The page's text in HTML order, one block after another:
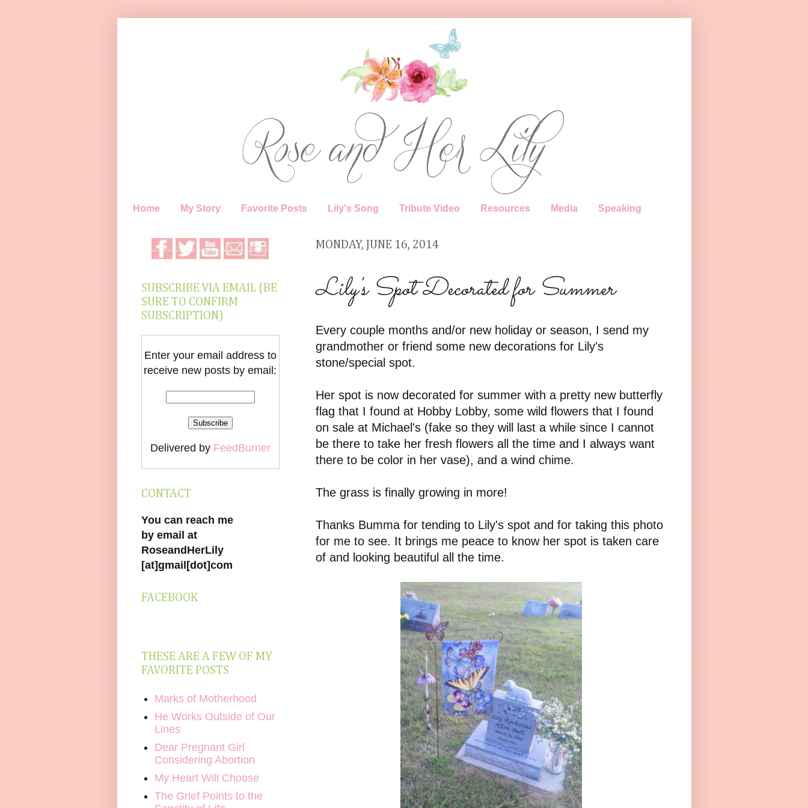
Home My Story Favorite Posts Lily's Song Tribute Video Resources Media Speaking
MONDAY, JUNE 16, 2014
Lily's Spot Decorated for Summer
Every couple months and/or new holiday or season, I send my
grandmother or friend some new decorations for Lily's
stone/special spot.
Her spot is now decorated for summer with a pretty new butterfly
flag that I found at Hobby Lobby, some wild flowers that I found
on sale at Michael's (fake so they will last a while since I cannot
be there to take her fresh flowers all the time and I always want
there to be color in her vase), and a wind chime.
The grass is finally growing in more!
Thanks Bumma for tending to Lily's spot and for taking this photo
for me to see. It brings me peace to know her spot is taken care
of and looking beautiful all the time.
SUBSCRIBE VIA EMAIL (BE
SURE TO CONFIRM
SUBSCRIPTION)
Enter your email address to
receive new posts by email:
Delivered by FeedBurner
CONTACT
You can reach me
by email at
RoseandHerLily
[at]gmail[dot]com
FACEBOOK
THESE ARE A FEW OF MY
FAVORITE POSTS
Marks of Motherhood
He Works Outside of Our
Lines
Dear Pregnant Girl
Considering Abortion
My Heart Will Choose
The Grief Points to the